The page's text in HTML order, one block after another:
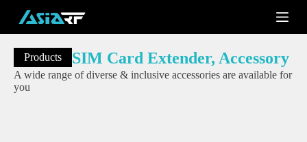
k
i
p
o
c
Products SIM Card Extender, Accessory
A wide range of diverse & inclusive accessories are available for
you